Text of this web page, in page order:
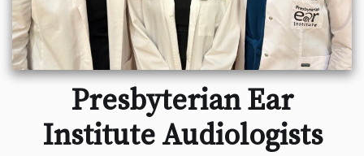
Presbyterian Ear
Institute Audiologists